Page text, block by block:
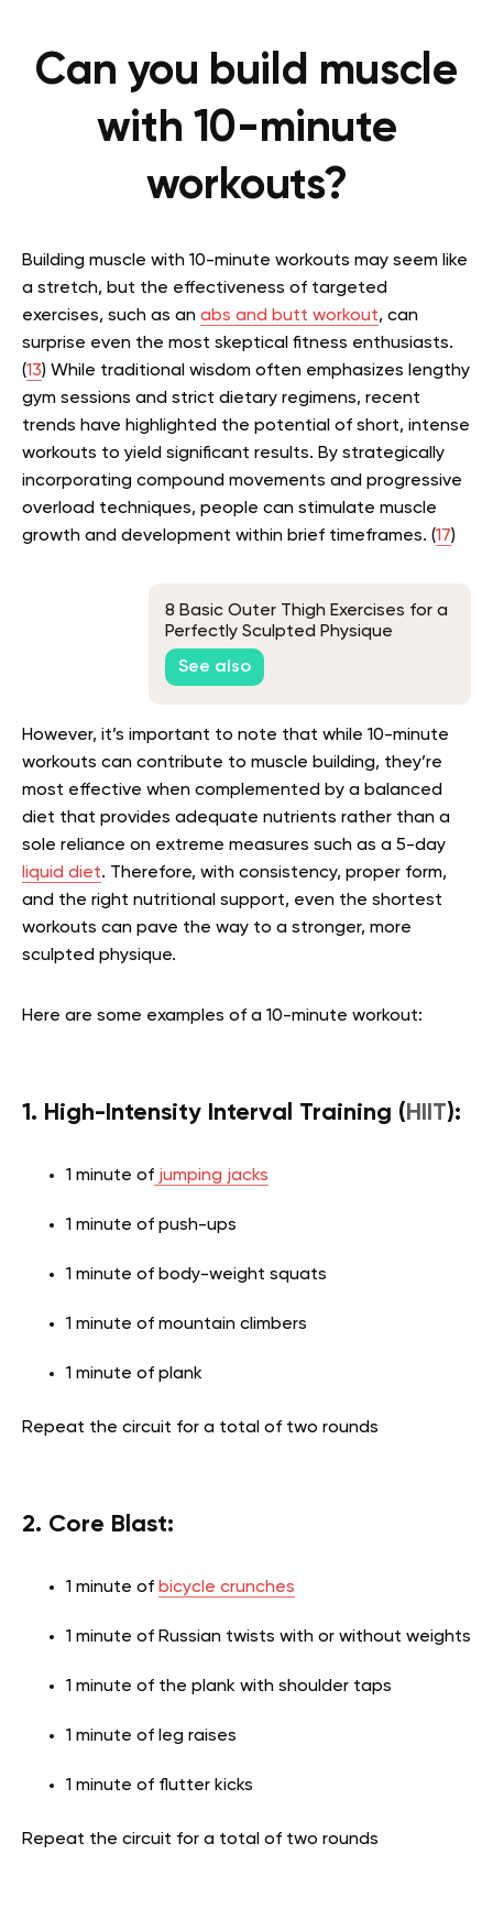
Can you build muscle
with 10-minute
workouts?
Building muscle with 10-minute workouts may seem like
a stretch, but the effectiveness of targeted
exercises, such as an abs and butt workout, can
surprise even the most skeptical fitness enthusiasts.
(13) While traditional wisdom often emphasizes lengthy
gym sessions and strict dietary regimens, recent
trends have highlighted the potential of short, intense
workouts to yield significant results. By strategically
incorporating compound movements and progressive
overload techniques, people can stimulate muscle
growth and development within brief timeframes. (17)
8 Basic Outer Thigh Exercises for a
Perfectly Sculpted Physique
See also
However, it’s important to note that while 10-minute
workouts can contribute to muscle building, they’re
most effective when complemented by a balanced
diet that provides adequate nutrients rather than a
sole reliance on extreme measures such as a 5-day
liquid diet. Therefore, with consistency, proper form,
and the right nutritional support, even the shortest
workouts can pave the way to a stronger, more
sculpted physique.
Here are some examples of a 10-minute workout:
1. High-Intensity Interval Training (HIIT):
1 minute of jumping jacks
1 minute of push-ups
1 minute of body-weight squats
1 minute of mountain climbers
1 minute of plank
Repeat the circuit for a total of two rounds
2. Core Blast:
1 minute of bicycle crunches
1 minute of Russian twists with or without weights
1 minute of the plank with shoulder taps
1 minute of leg raises
1 minute of flutter kicks
Repeat the circuit for a total of two rounds